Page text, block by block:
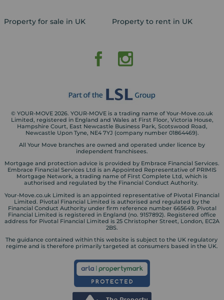
Property for sale in UK Property to rent in UK
© YOUR-MOVE 2026. YOUR-MOVE is a trading name of Your-Move.co.uk
Limited, registered in England and Wales at First Floor, Victoria House,
Hampshire Court, East Newcastle Business Park, Scotswood Road,
Newcastle Upon Tyne, NE4 7YJ (company number 01864469).
All Your Move branches are owned and operated under licence by
independent franchisees.
Mortgage and protection advice is provided by Embrace Financial Services.
Embrace Financial Services Ltd is an Appointed Representative of PRIMIS
Mortgage Network, a trading name of First Complete Ltd, which is
authorised and regulated by the Financial Conduct Authority.
Your-Move.co.uk Limited is an appointed representative of Pivotal Financial
Limited. Pivotal Financial Limited is authorised and regulated by the
Financial Conduct Authority under firm reference number 665649. Pivotal
Financial Limited is registered in England (no. 9157892). Registered office
address for Pivotal Financial Limited is 25 Christopher Street, London, EC2A
2BS.
The guidance contained within this website is subject to the UK regulatory
regime and is therefore primarily targeted at consumers based in the UK.